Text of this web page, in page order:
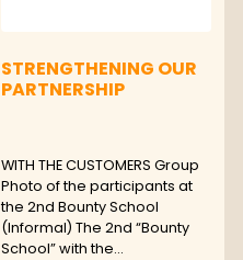
STRENGTHENING OUR
PARTNERSHIP
WITH THE CUSTOMERS Group
Photo of the participants at
the 2nd Bounty School
(Informal) The 2nd “Bounty
School” with the…